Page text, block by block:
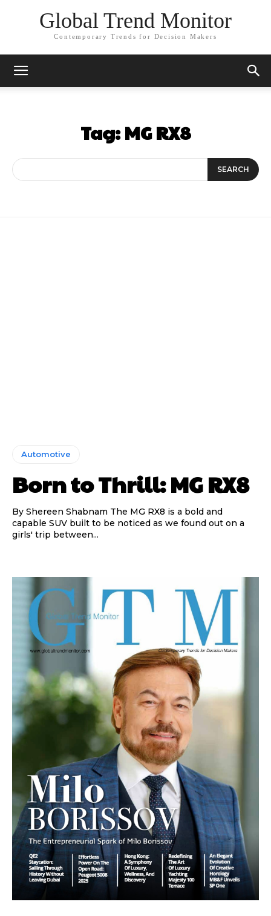
Global Trend Monitor
Contemporary Trends for Decision Makers
Tag:MG RX8
SEARCH
Automotive
Born to Thrill: MG RX8
By Shereen Shabnam The MG RX8 is a bold and
capable SUV built to be noticed as we found out on a
girls' trip between...